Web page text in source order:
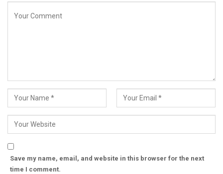
Save my name, email, and website in this browser for the next
time I comment.